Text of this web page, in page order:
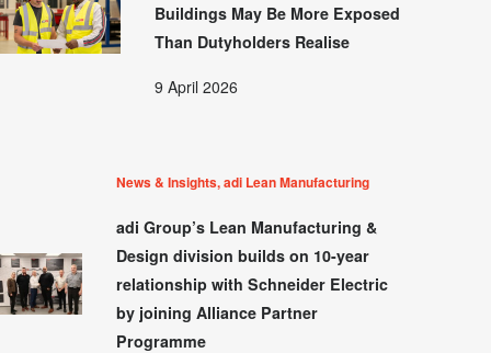
Buildings May Be More Exposed
Than Dutyholders Realise
9 April 2026
News & Insights, adi Lean Manufacturing
adi Group’s Lean Manufacturing &
Design division builds on 10-year
relationship with Schneider Electric
by joining Alliance Partner
Programme